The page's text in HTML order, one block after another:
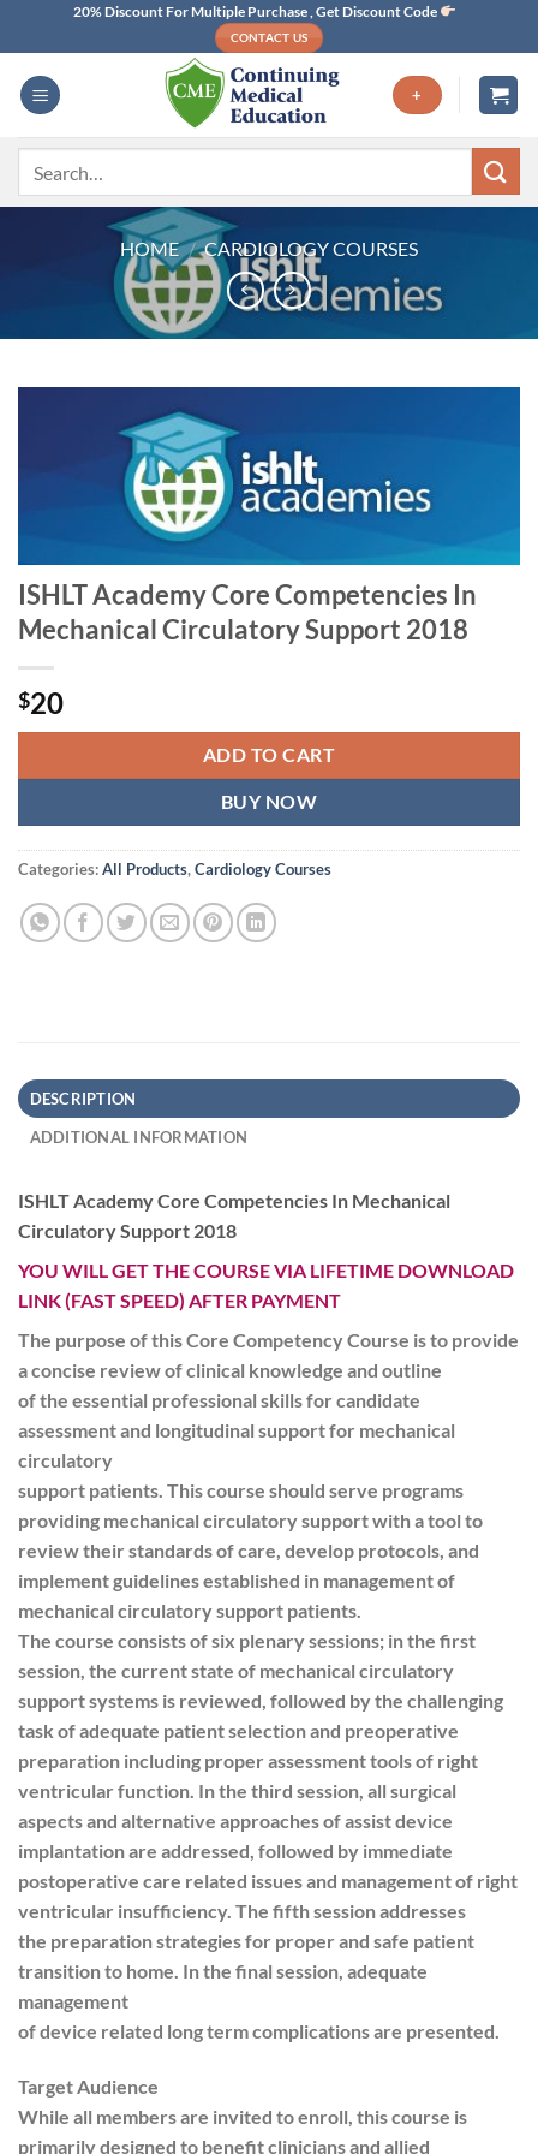
content
20% Discount For Multiple Purchase , Get Discount Code
CONTACT US
+
HOME / CARDIOLOGY COURSES
ISHLT Academy Core Competencies In
Mechanical Circulatory Support 2018
$20
ADD TO CART
BUY NOW
Categories:All Products,Cardiology Courses
DESCRIPTION
ADDITIONAL INFORMATION
ISHLT Academy Core Competencies In Mechanical
Circulatory Support 2018
YOU WILL GET THE COURSE VIA LIFETIME DOWNLOAD
LINK (FAST SPEED) AFTER PAYMENT
The purpose of this Core Competency Course is to provide
a concise review of clinical knowledge and outline
of the essential professional skills for candidate
assessment and longitudinal support for mechanical
circulatory
support patients. This course should serve programs
providing mechanical circulatory support with a tool to
review their standards of care, develop protocols, and
implement guidelines established in management of
mechanical circulatory support patients.
The course consists of six plenary sessions; in the first
session, the current state of mechanical circulatory
support systems is reviewed, followed by the challenging
task of adequate patient selection and preoperative
preparation including proper assessment tools of right
ventricular function. In the third session, all surgical
aspects and alternative approaches of assist device
implantation are addressed, followed by immediate
postoperative care related issues and management of right
ventricular insufficiency. The fifth session addresses
the preparation strategies for proper and safe patient
transition to home. In the final session, adequate
management
of device related long term complications are presented.
Target Audience
While all members are invited to enroll, this course is
primarily designed to benefit clinicians and allied